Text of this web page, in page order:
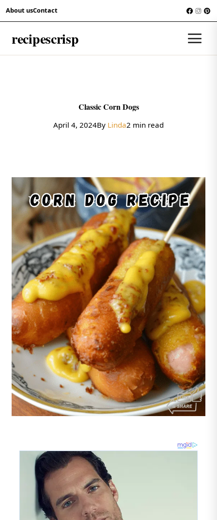
Skip to content
About usContact
recipescrisp
RECIPES
Classic Corn Dogs
April 4, 2024By Linda2 min read